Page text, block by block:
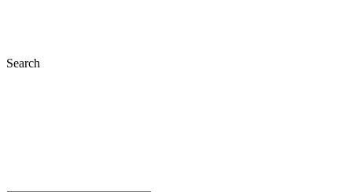
Search